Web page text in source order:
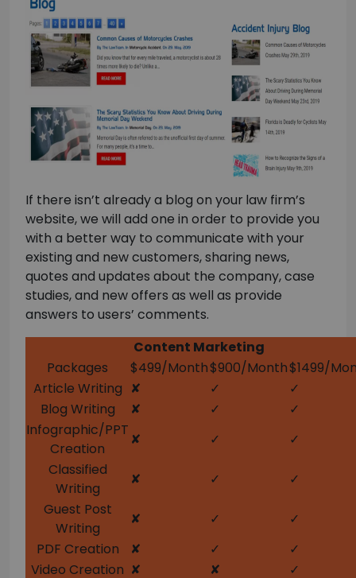
If there isn’t already a blog on your law firm’s
website, we will add one in order to provide you
with a better way to communicate with your
existing and new customers, sharing news,
quotes and updates about the company, case
studies, and new offers as well as provide
answers to users’ comments.
Content Marketing
Packages
$499/Month$900/Month$1499/
Article Writing ✘ ✓
✓
Blog Writing
✘ ✓
✓
Infographic/PPT
Creation
✘ ✓
✓
Classified
Writing
✘ ✓
✓
Guest Post
Writing
✘ ✓
✓
PDF Creation
✘ ✓
✓
Video Creation ✘ ✘
✓